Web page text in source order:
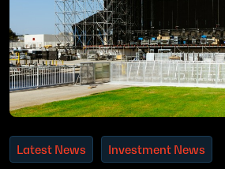
Latest News Investment News